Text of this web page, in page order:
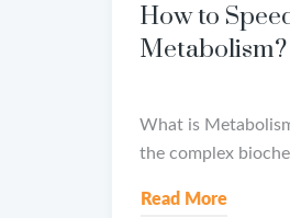
How to
Metabolism?
What is
the complex
Read More